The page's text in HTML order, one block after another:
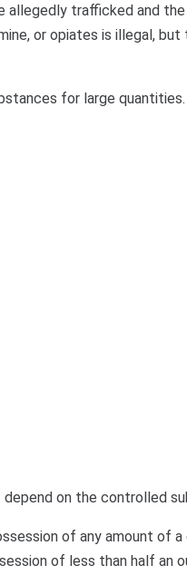
trafficked and the
or opiates is illegal, but
for large
on the controlled
of any amount of
of less than half an